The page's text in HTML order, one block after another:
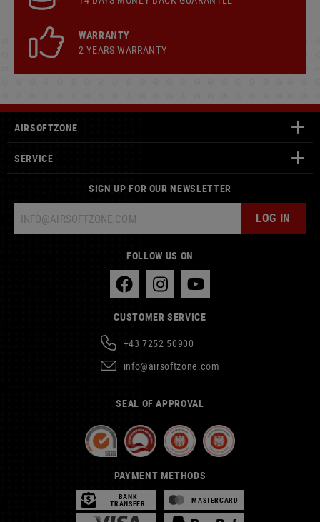
WARRANTY
2 YEARS WARRANTY
AIRSOFTZONE
SERVICE
SIGN UP FOR OUR NEWSLETTER
LOG IN
FOLLOW US ON
CUSTOMER SERVICE
+43 7252 50900
info@airsoftzone.com
SEAL OF APPROVAL
PAYMENT METHODS
BANK
TRANSFER MASTERCARD